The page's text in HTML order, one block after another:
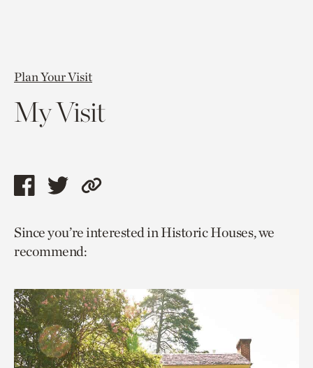
Plan Your Visit
My Visit
Share
page
via
Share
page
via
Copy
to
Since you’re interested in Historic Houses, we
recommend: